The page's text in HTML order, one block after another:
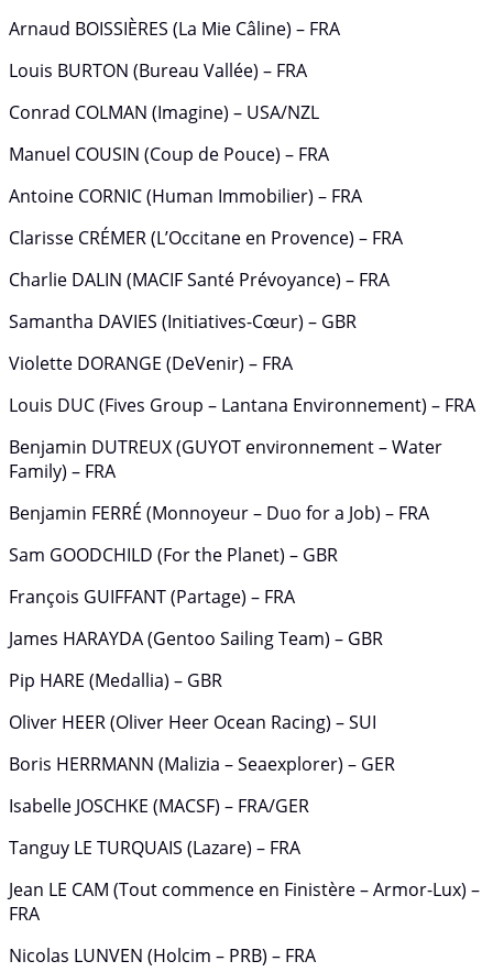
Arnaud BOISSIÈRES (La Mie Câline) – FRA
Louis BURTON (Bureau Vallée) – FRA
Conrad COLMAN (Imagine) – USA/NZL
Manuel COUSIN (Coup de Pouce) – FRA
Antoine CORNIC (Human Immobilier) – FRA
Clarisse CRÉMER (L’Occitane en Provence) – FRA
Charlie DALIN (MACIF Santé Prévoyance) – FRA
Samantha DAVIES (Initiatives-Cœur) – GBR
Violette DORANGE (DeVenir) – FRA
Louis DUC (Fives Group – Lantana Environnement) – FRA
Benjamin DUTREUX (GUYOT environnement – Water
Family) – FRA
Benjamin FERRÉ (Monnoyeur – Duo for a Job) – FRA
Sam GOODCHILD (For the Planet) – GBR
François GUIFFANT (Partage) – FRA
James HARAYDA (Gentoo Sailing Team) – GBR
Pip HARE (Medallia) – GBR
Oliver HEER (Oliver Heer Ocean Racing) – SUI
Boris HERRMANN (Malizia – Seaexplorer) – GER
Isabelle JOSCHKE (MACSF) – FRA/GER
Tanguy LE TURQUAIS (Lazare) – FRA
Jean LE CAM (Tout commence en Finistère – Armor-Lux) –
FRA
Nicolas LUNVEN (Holcim – PRB) – FRA